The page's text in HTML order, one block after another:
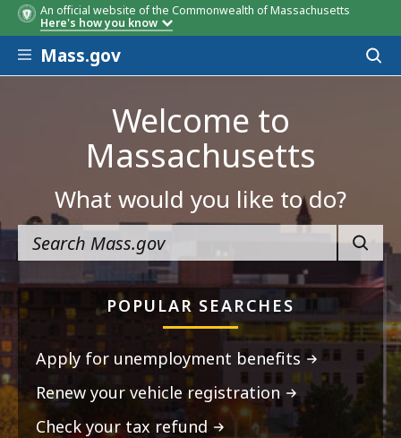
An official website of the Commonwealth of Massachusetts
Here's how you know
Skip to main content
Mass.gov
Welcome to
Massachusetts
What would you like to do?
POPULAR SEARCHES
Apply for unemployment benefits
Renew your vehicle registration
Check your tax refund